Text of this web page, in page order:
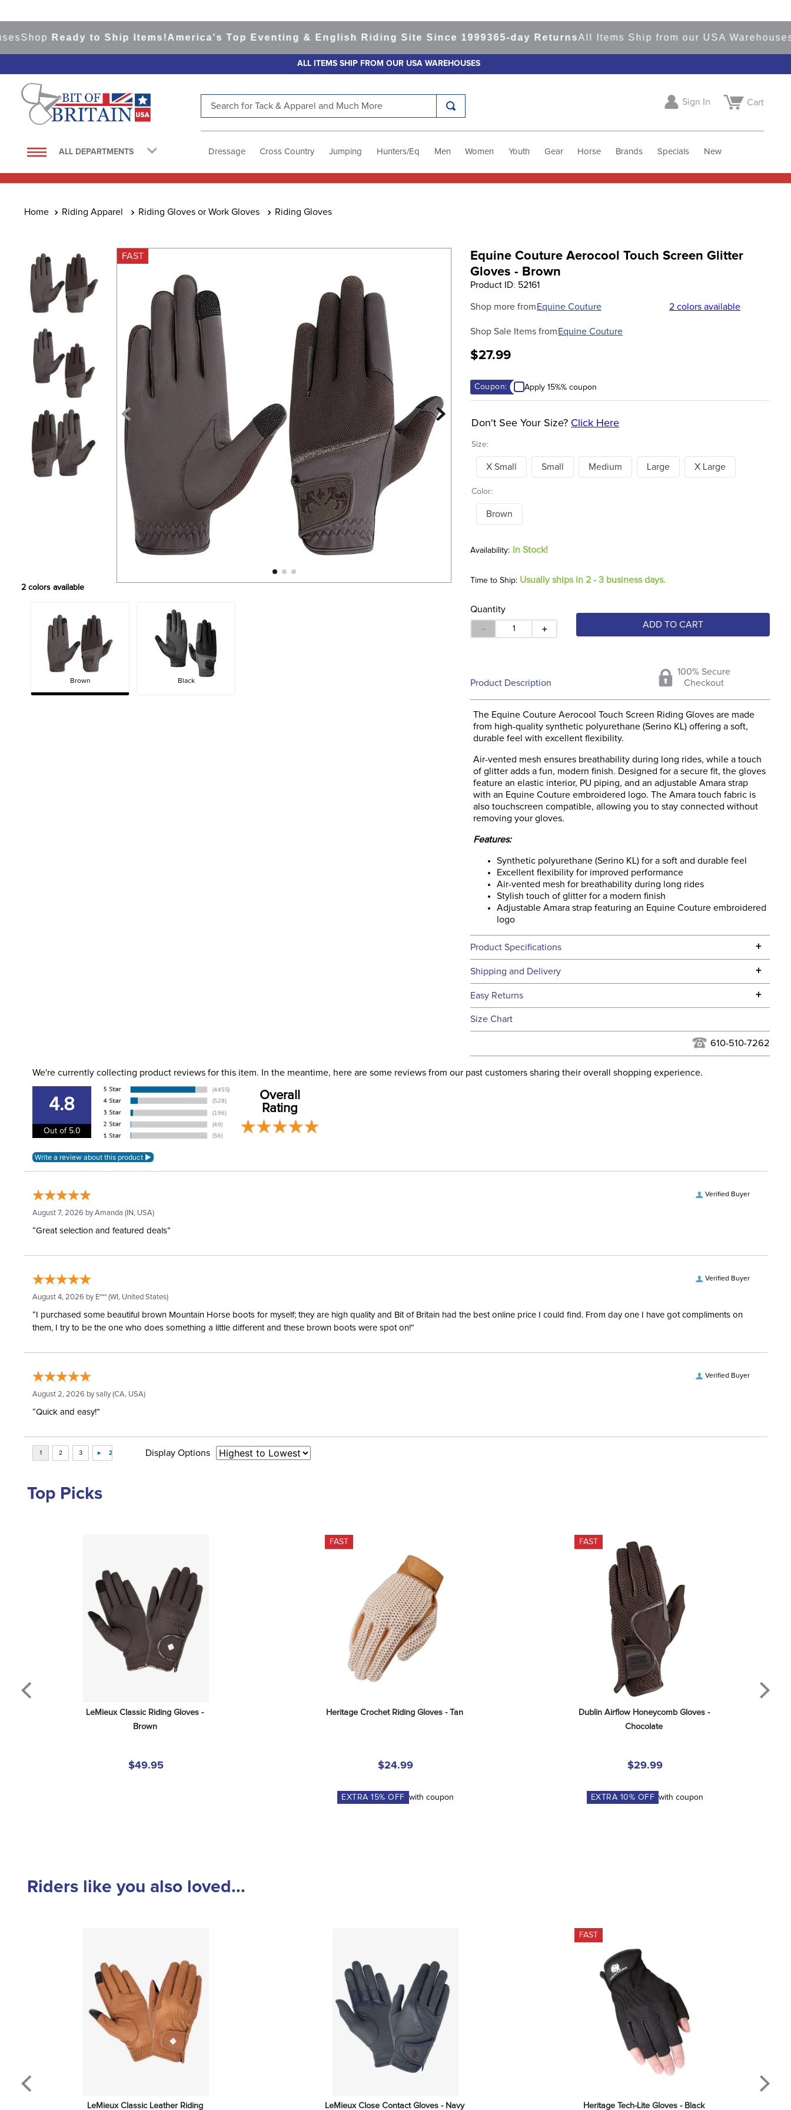
Ready to Ship Items!America's Top Eventing & English Riding Site Since 1999 365-day ReturnsAll Items Ship from our USA Warehouses
ALL ITEMS SHIP FROM OUR USA WAREHOUSES
ALL DEPARTMENTS
Sign In Cart
Dressage Cross Country Jumping Hunters/Eq Men Women Youth Gear Horse Brands Specials New
Riding Apparel Riding Gloves or Work Gloves Riding Gloves
FAST
2 colors available
Brown Black
Equine Couture Aerocool Touch Screen Glitter
Gloves - Brown
Product ID: 52161
Shop more from Equine Couture
Shop Sale Items from Equine Couture
2 colors available
$27.99
Coupon: Apply 15%% coupon
Size:
Don't See Your Size? Click Here
X Small Small Medium Large X Large
Color:
Brown
In Stock!
Time to Ship: Usually ships in 2 - 3 business days.
Quantity
＋
－ ADD TO CART
Product Description
100% Secure
Checkout
The Equine Couture Aerocool Touch Screen Riding Gloves are made
from high-quality synthetic polyurethane (Serino KL) offering a soft,
durable feel with excellent flexibility.
Air-vented mesh ensures breathability during long rides, while a touch
of glitter adds a fun, modern finish. Designed for a secure fit, the gloves
feature an elastic interior, PU piping, and an adjustable Amara strap
with an Equine Couture embroidered logo. The Amara touch fabric is
also touchscreen compatible, allowing you to stay connected without
removing your gloves.
Features:
Synthetic polyurethane (Serino KL) for a soft and durable feel
Excellent flexibility for improved performance
Air-vented mesh for breathability during long rides
Stylish touch of glitter for a modern finish
Adjustable Amara strap featuring an Equine Couture embroidered
logo
Product Specifications +
Technical Specifications
Filter Color: Brown
Shipping and Delivery +
We ship to the continental USA. We do not ship to Alaska or Hawaii at
USA only at this time. Tracking numbers are emailed to the email
address used when you placed the order. For more information, see
ourShipping and Delivery information.
Easy Returns +
See our
Size Chart
610-510-7262
We're currently collecting product reviews for this item. In the meantime, here are some reviews from our past customers sharing their overall shopping experience.
4.8
Out of 5.0
Overall
Rating
Verified Buyer
August 7, 2026 byAmanda (IN, USA)
“Great selection and featured deals”
Verified Buyer
August 4, 2026 by E*** (WI, United States)
“I purchased some beautiful brown Mountain Horse boots for myself; they are high quality and Bit of Britain had the best online price I could find. From day one I have got compliments on
them, I try to be the one who does something a little different and these brown boots were spot on!”
Verified Buyer
August 2, 2026 bysally(CA, USA)
“Quick and easy!”
Display Options
Top Picks
LeMieux Classic Riding Gloves -
Brown
$49.95
FAST
Heritage Crochet Riding Gloves - Tan
$24.99
EXTRA15% OFF with coupon
FAST
Dublin Airflow Honeycomb Gloves -
Chocolate
$29.99
EXTRA 10% OFF with coupon
Riders like you also loved...
LeMieux Classic Leather Riding LeMieux Close Contact Gloves - Navy
FAST
Heritage Tech-Lite Gloves - Black
1.
saddle pad
4.
lemieux
half pad
7 .
8.
9
stirrup leathers
dressage saddle pad